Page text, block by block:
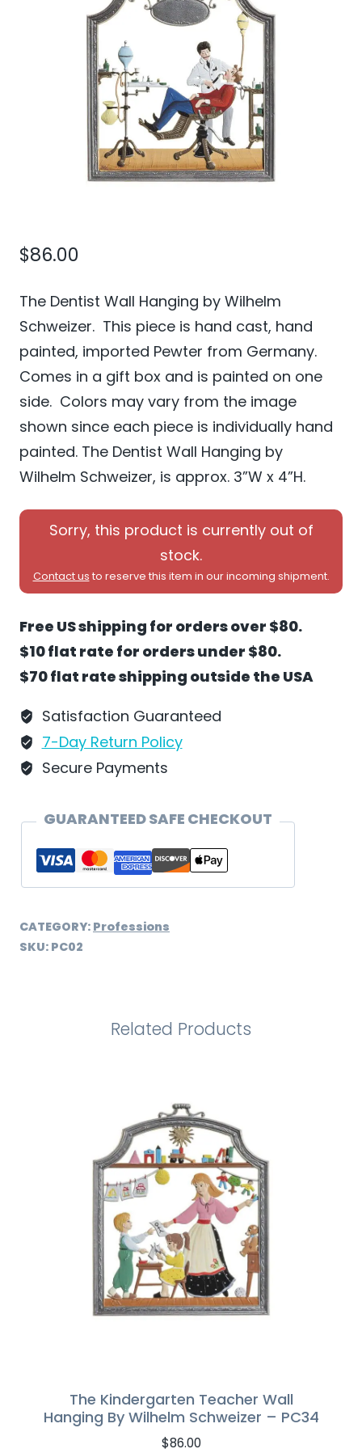
$86.00
The Dentist Wall Hanging by Wilhelm
Schweizer. This piece is hand cast, hand
painted, imported Pewter from Germany.
Comes in a gift box and is painted on one
side. Colors may vary from the image
shown since each piece is individually hand
painted. The Dentist Wall Hanging by
Wilhelm Schweizer, is approx. 3”W x 4”H.
Sorry, this product is currently out of
stock.
Contact us to reserve this item in our incoming shipment.
Free US shipping for orders over $80.
$10 flat rate for orders under $80.
$70 flat rate shipping outside the USA
Satisfaction Guaranteed
7-Day Return Policy
Secure Payments
GUARANTEED SAFE CHECKOUT
CATEGORY: Professions
SKU: PC02
Related Products
The Kindergarten Teacher Wall
Hanging By Wilhelm Schweizer – PC34
$86.00